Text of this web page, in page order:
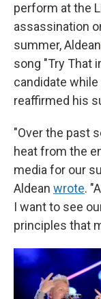
perform at the
assassination
summer, Aldean
song "Try That
candidate while
reaffirmed his
"Over the past
heat from the
media for our
Aldean wrote.
I want to see
principles that